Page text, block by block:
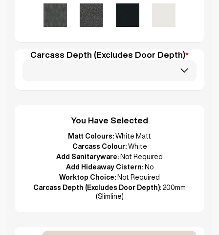
Carcass Depth (Excludes Door Depth)*
You Have Selected
Matt Colours: White Matt
Carcass Colour: White
Add Sanitaryware: Not Required
Add Hideaway Cistern: No
Worktop Choice: Not Required
Carcass Depth (Excludes Door Depth): 200mm
(Slimline)